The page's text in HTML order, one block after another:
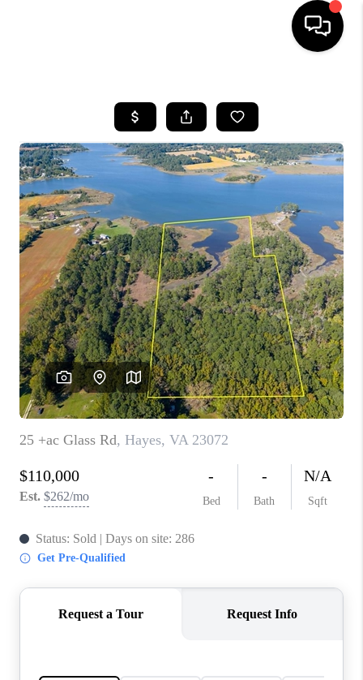
SEARCH LISTINGS
BUYING
SELLING
WHO WE ARE
ABOUT PLACE
CONNECT
MILITARY BASES
TOP AREAS